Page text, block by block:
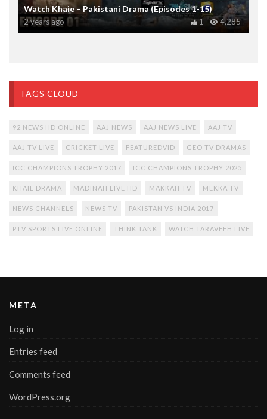
Watch Khaie – Pakistani Drama (Episodes 1-15)
2 years ago 4,285
1
TAGS CLOUD
92 NEWS HD ONLINE AAJ NEWS AAJ NEWS LIVE AAJ TV
AAJ TV LIVE CRICKET LIVE FEATUREDVID GEO TV DRAMAS
ICC CHAMPIONS TROPHY 2017 ICC CHAMPIONS TROPHY 2025
KHAIE DRAMA MADINAH LIVE HD MAKKAH TV MEKKA TV
NEWS CHANNELS NEWS TV PAKISTAN VS INDIA 2017
PTV SPORTS LIVE ONLINE THINK TANK WATCH TARAVEEH LIVE
META
Log in
Entries feed
Comments feed
WordPress.org